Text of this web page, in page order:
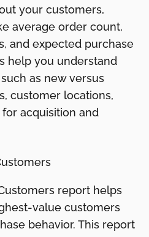
your customers,
average order count,
and expected purchase
help you understand
as new versus
customer locations,
acquisition and
report helps
value customers
behavior. This report